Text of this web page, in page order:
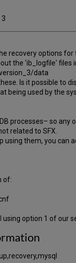
3
recovery options
the 'ib_logfile' files
data
Is it possible to
being used by the
processes– so any
related to SFX.
using them, you can
of:
option 1 of our